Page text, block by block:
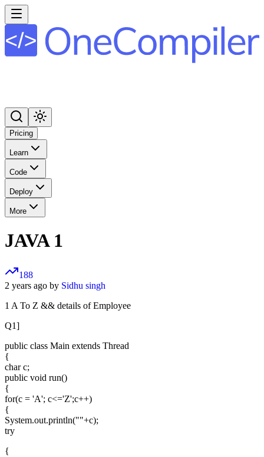
Pricing
Learn
Code
Deploy
More
JAVA 1
188
2 years ago by Sidhu singh
1 A To Z && details of Employee
Q1]
public class Main extends Thread
{
char c;
public void run()
{
for(c = 'A'; c<='Z';c++)
{
System.out.println(""+c);
try
{